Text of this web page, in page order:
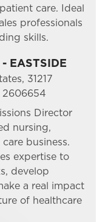
care. Ideal
professionals
skills.
EASTSIDE
31217
Id
2606654
Director
nursing,
business.
expertise to
develop
a real impact
of healthcare